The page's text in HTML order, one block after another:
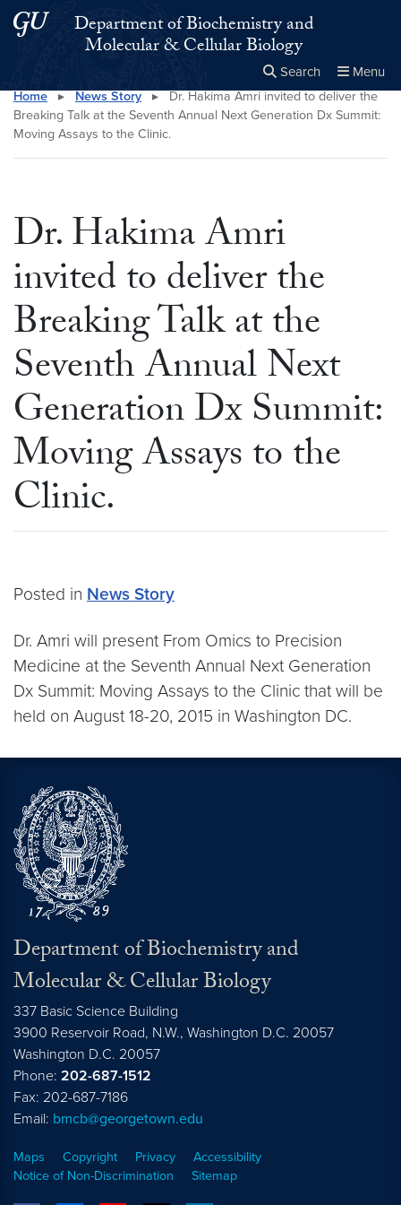
Skip to main content
Skip to main site menuDepartment of Biochemistry and
Molecular & Cellular Biology
Search Menu
Search this site Close
× Search
Home ▸ News Story ▸
Dr. Hakima Amri invited to deliver the
Breaking Talk at the Seventh Annual Next Generation Dx Summit:
Moving Assays to the Clinic.
Dr. Hakima Amri
invited to deliver the
Breaking Talk at the
Seventh Annual Next
Generation Dx Summit:
Moving Assays to the
Clinic.
Posted in News Story
Dr. Amri will present From Omics to Precision
Medicine at the Seventh Annual Next Generation
Dx Summit: Moving Assays to the Clinic that will be
held on August 18-20, 2015 in Washington DC.
Department of Biochemistry and
Molecular & Cellular Biology
337 Basic Science Building
3900 Reservoir Road, N.W., Washington D.C. 20057
Washington D.C. 20057
Phone: 202-687-1512
Fax: 202-687-7186
Email: bmcb@georgetown.edu
Maps Copyright Privacy
Accessibility
Notice of Non-Discrimination
Sitemap